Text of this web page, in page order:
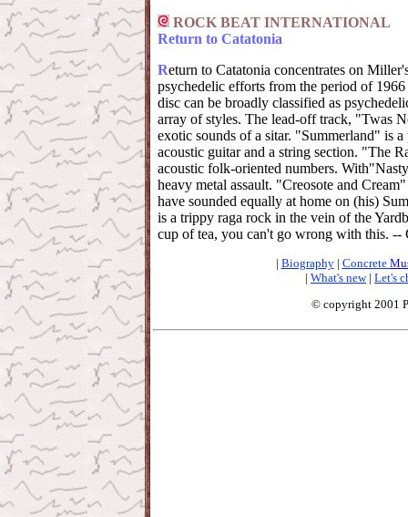
ROCK BEAT INTERNATIONAL
Return to Catatonia
Return to Catatonia concentrates on
psychedelic efforts from the period of
disc can be broadly classified as
array of styles. The lead-off track, "Twas
exotic sounds of a sitar. "Summerland" is
acoustic guitar and a string section. "The
acoustic folk-oriented numbers.
heavy metal assault. "Creosote and
have sounded equally at home on (his)
is a trippy raga rock in the vein of the
cup of tea, you can't go wrong with this. --
| Biography| Concrete
| What's new| Let's
© copyright 2001